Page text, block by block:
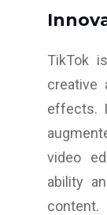
TikTok
creative
effects.
video
ability